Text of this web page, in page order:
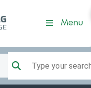
Menu
Type your